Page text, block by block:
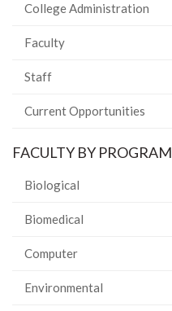
College Administration
Faculty
Staff
Current Opportunities
FACULTY BY PROGRAM
Biological
Biomedical
Computer
Environmental